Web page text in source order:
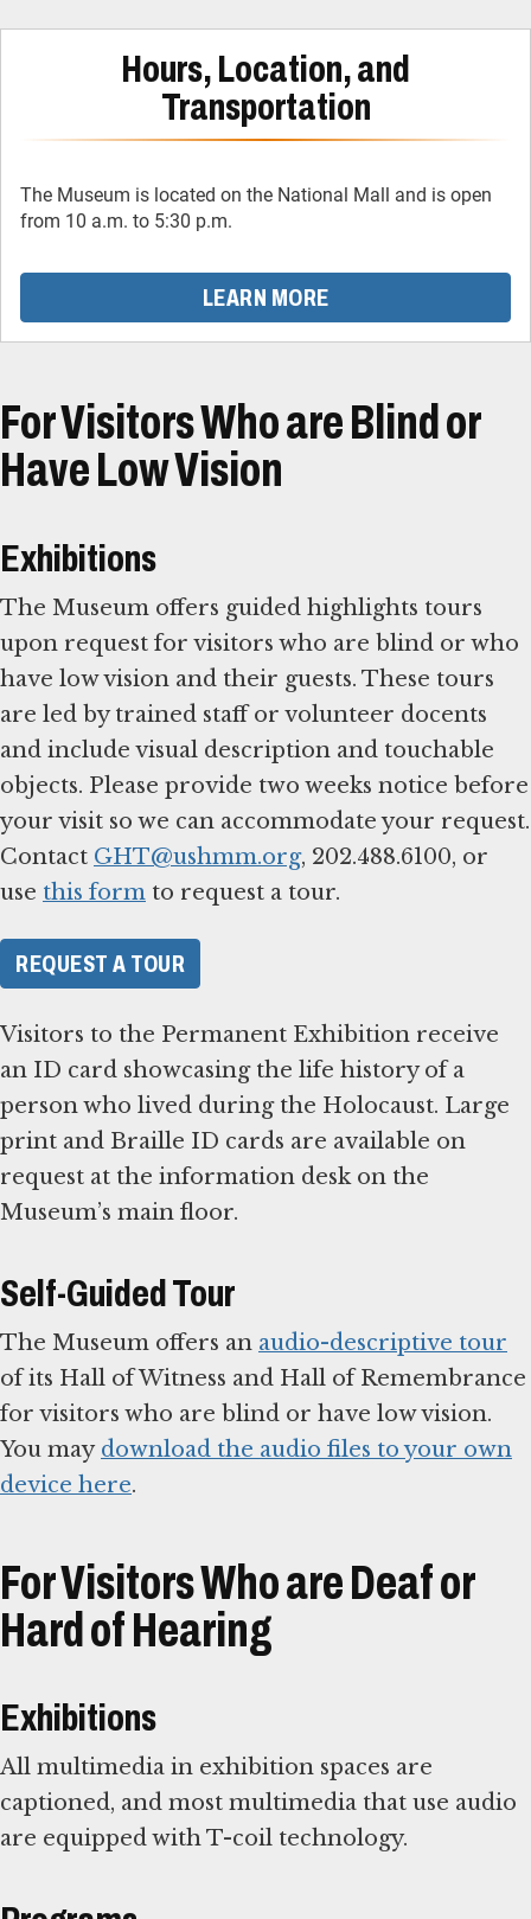
Hours, Location, and
Transportation
The Museum is located on the National Mall and is open
from 10 a.m. to 5:30 p.m.
LEARN MORE
For Visitors Who are Blind or
Have Low Vision
Exhibitions
The Museum offers guided highlights tours
upon request for visitors who are blind or who
have low vision and their guests. These tours
are led by trained staff or volunteer docents
and include visual description and touchable
objects. Please provide two weeks notice before
your visit so we can accommodate your request.
Contact GHT@ushmm.org, 202.488.6100, or
use this form to request a tour.
REQUEST A TOUR
Visitors to the Permanent Exhibition receive
an ID card showcasing the life history of a
person who lived during the Holocaust. Large
print and Braille ID cards are available on
request at the information desk on the
Museum’s main floor.
Self-Guided Tour
The Museum offers an audio-descriptive tour
of its Hall of Witness and Hall of Remembrance
for visitors who are blind or have low vision.
You may download the audio files to your own
device here.
For Visitors Who are Deaf or
Hard of Hearing
Exhibitions
All multimedia in exhibition spaces are
captioned, and most multimedia that use audio
are equipped with T-coil technology.